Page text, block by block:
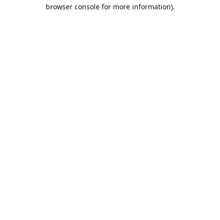
browser console for more information).